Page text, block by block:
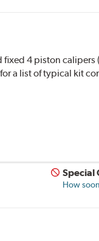
fixed 4 piston calipers
a list of typical kit
Special
How